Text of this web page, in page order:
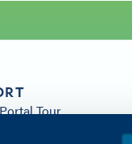
Tour